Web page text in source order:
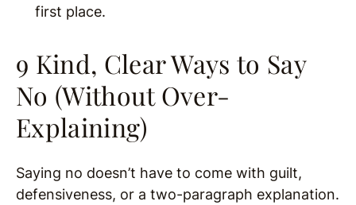
first place.
9 Kind, Clear Ways to Say
No (Without Over-
Explaining)
Saying no doesn’t have to come with guilt,
defensiveness, or a two-paragraph explanation.